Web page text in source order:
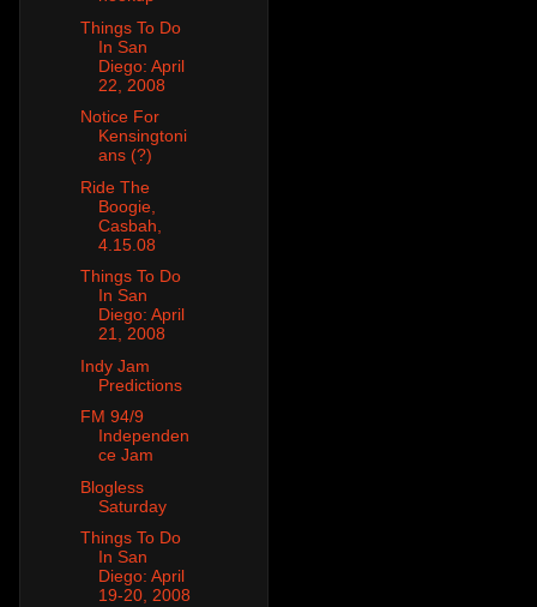
Things To Do
In San
Diego: April
22, 2008
Notice For
Kensingtoni
ans (?)
Ride The
Boogie,
Casbah,
4.15.08
Things To Do
In San
Diego: April
21, 2008
Indy Jam
Predictions
FM 94/9
Independen
ce Jam
Blogless
Saturday
Things To Do
In San
Diego: April
19-20, 2008